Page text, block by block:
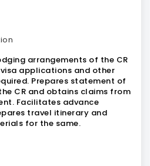
arrangements of the CR
applications and other
Prepares statement of
CR and obtains claims from
Facilitates advance
travel itinerary and
for the same.